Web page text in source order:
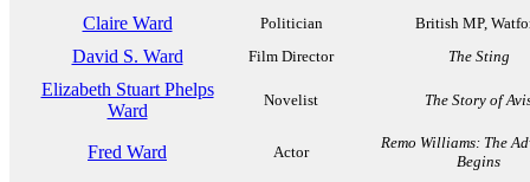
Claire Ward Politician British MP,
David S. Ward Film Director The Sting
Elizabeth Stuart Phelps
Ward
Novelist The Story of
Fred Ward Actor
Remo Williams: The
Begins